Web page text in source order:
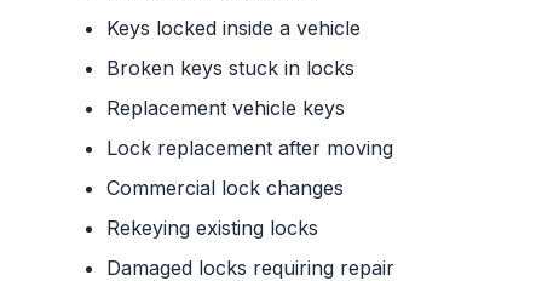
Keys locked inside a vehicle
Broken keys stuck in locks
Replacement vehicle keys
Lock replacement after moving
Commercial lock changes
Rekeying existing locks
Damaged locks requiring repair